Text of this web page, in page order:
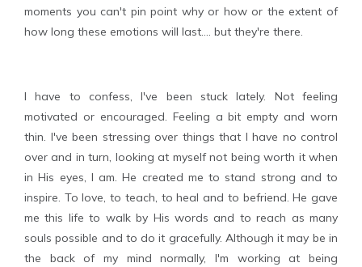
moments you can't pin point why or how or the extent of
how long these emotions will last.... but they're there.
I have to confess, I've been stuck lately. Not feeling
motivated or encouraged. Feeling a bit empty and worn
thin. I've been stressing over things that I have no control
over and in turn, looking at myself not being worth it when
in His eyes, I am. He created me to stand strong and to
inspire. To love, to teach, to heal and to befriend. He gave
me this life to walk by His words and to reach as many
souls possible and to do it gracefully. Although it may be in
the back of my mind normally, I'm working at being